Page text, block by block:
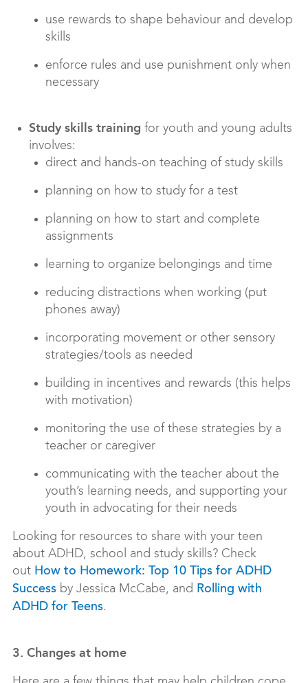
use rewards to shape behaviour and develop
skills
enforce rules and use punishment only when
necessary
Study skills training for youth and young adults
involves:
direct and hands-on teaching of study skills
planning on how to study for a test
planning on how to start and complete
assignments
learning to organize belongings and time
reducing distractions when working (put
phones away)
incorporating movement or other sensory
strategies/tools as needed
building in incentives and rewards (this helps
with motivation)
monitoring the use of these strategies by a
teacher or caregiver
communicating with the teacher about the
youth’s learning needs, and supporting your
youth in advocating for their needs
Looking for resources to share with your teen
about ADHD, school and study skills? Check
out How to Homework: Top 10 Tips for ADHD
Success by Jessica McCabe, and Rolling with
ADHD for Teens.
3. Changes at home